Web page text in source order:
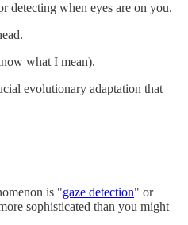
detecting when eyes are on you.
what I mean).
evolutionary adaptation that
is "gaze detection" or
sophisticated than you might